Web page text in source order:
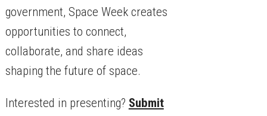
government, Space Week creates
opportunities to connect,
collaborate, and share ideas
shaping the future of space.
Interested in presenting? Submit